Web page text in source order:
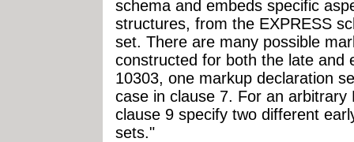
schema and embeds specific
structures, from the EXPRESS
set. There are many possible
constructed for both the late and
10303, one markup declaration
case in clause 7. For an
clause 9 specify two different
sets."